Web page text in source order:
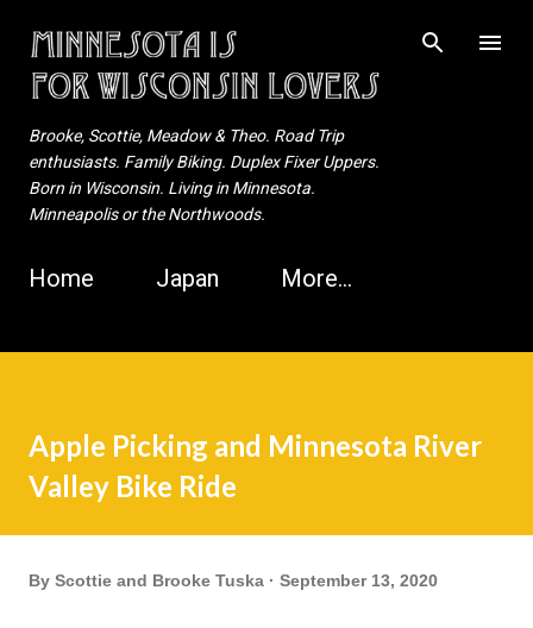
Skip to main content
Brooke, Scottie, Meadow & Theo. Road Trip
enthusiasts. Family Biking. Duplex Fixer Uppers.
Born in Wisconsin. Living in Minnesota.
Minneapolis or the Northwoods.
Home Japan More…
Apple Picking and Minnesota River
Valley Bike Ride
By Scottie and Brooke Tuska September 13, 2020